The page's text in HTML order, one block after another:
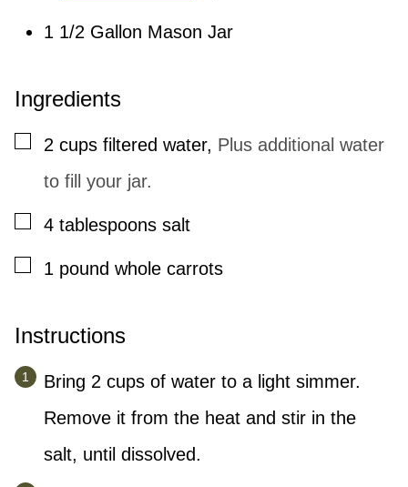
1 1/2 Gallon Mason Jar
Ingredients
▢
2 cups filtered water, Plus additional water
to fill your jar.
▢
4 tablespoons salt
▢
1 pound whole carrots
Instructions
Bring 2 cups of water to a light simmer.
Remove it from the heat and stir in the
salt, until dissolved.